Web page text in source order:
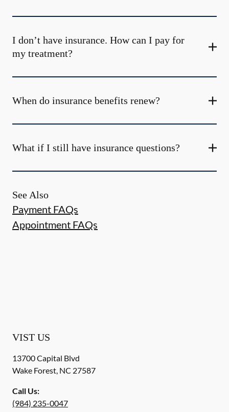
I don’t have insurance. How can I pay for
my treatment?
When do insurance benefits renew?
What if I still have insurance questions?
See Also
Payment FAQs
Appointment FAQs
VIST US
13700 Capital Blvd
Wake Forest, NC 27587
Call Us:
(984) 235-0047